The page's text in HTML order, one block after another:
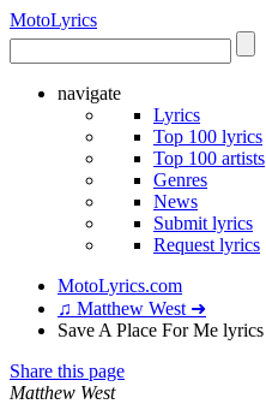
MotoLyrics
navigate
Lyrics
Top 100 lyrics
Top 100 artists
Genres
News
Submit lyrics
Request lyrics
MotoLyrics.com
♫ Matthew West ➜
Save A Place For Me lyrics
Share this page
Matthew West